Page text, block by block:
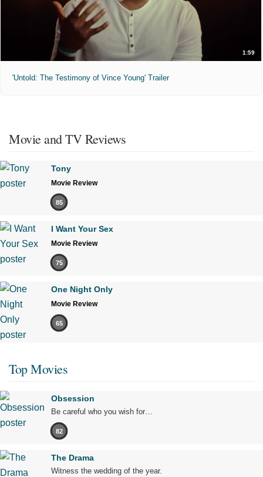
1:59
'Untold: The Testimony of Vince Young' Trailer
Movie and TV Reviews
Tony
Movie Review
85
I Want Your Sex
Movie Review
75
One Night Only
Movie Review
65
Top Movies
Obsession
Be careful who you wish for…
82
The Drama
Witness the wedding of the year.